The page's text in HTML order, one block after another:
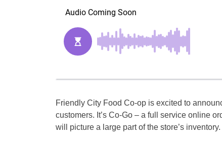
Friendly City Food Co-op is excited to
customers. It’s Co-Go – a full service online
will picture a large part of the store’s inventory.